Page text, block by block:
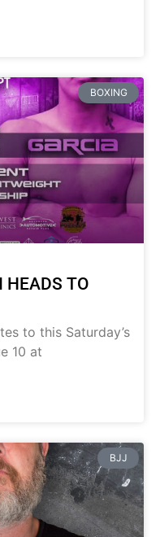
BOXING
HEADS TO
to this Saturday’s
10 at
BJJ